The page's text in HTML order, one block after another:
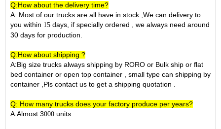
Q:How about the delivery time?
A: Most of our trucks are all have in stock ,We can delivery to
you within 15 days, if specially ordered , we always need around
30 days for production.
Q:How about shipping ?
A:Big size trucks always shipping by RORO or Bulk ship or flat
bed container or open top container , small type can shipping by
container ,Pls contact us to get a shipping quotation .
Q: How many trucks does your factory produce per years?
A:Almost 3000 units